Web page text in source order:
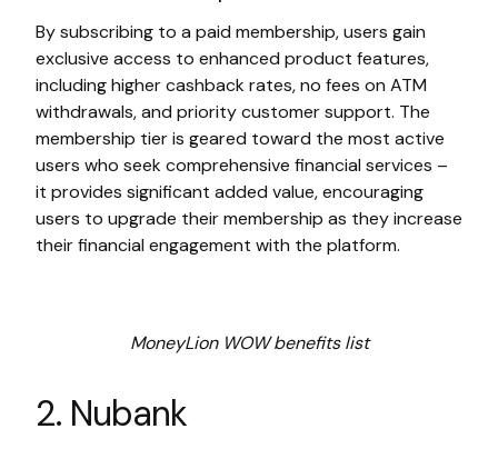
By subscribing to a paid membership, users gain
exclusive access to enhanced product features,
including higher cashback rates, no fees on ATM
withdrawals, and priority customer support. The
membership tier is geared toward the most active
users who seek comprehensive financial services –
it provides significant added value, encouraging
users to upgrade their membership as they increase
their financial engagement with the platform.
MoneyLion WOW benefits list
2. Nubank